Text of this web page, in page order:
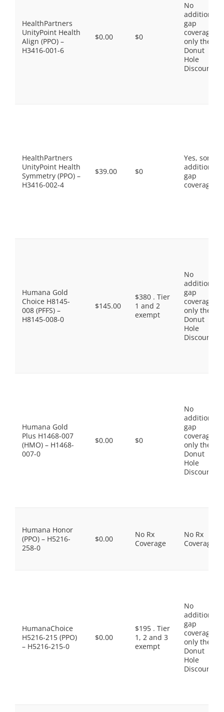
HealthPartners
UnityPoint Health
Align (PPO) –
H3416-001-6
$0.00 $0
No
additional
gap
coverage,
only the
Donut
Hole
Discount
HealthPartners
UnityPoint Health
Symmetry (PPO) –
H3416-002-4
$39.00 $0
Yes, some
additional
gap
coverage.
Humana Gold
Choice H8145-
008 (PFFS) –
H8145-008-0
$145.00
$380 . Tier
1 and 2
exempt
No
additional
gap
coverage,
only the
Donut
Hole
Discount
Humana Gold
Plus H1468-007
(HMO) – H1468-
007-0
$0.00 $0
No
additional
gap
coverage,
only the
Donut
Hole
Discount
Humana Honor
(PPO) – H5216-
258-0
$0.00
No Rx
Coverage
No Rx
Coverage
HumanaChoice
H5216-215 (PPO)
– H5216-215-0
$0.00
$195 . Tier
1, 2 and 3
exempt
No
additional
gap
coverage,
only the
Donut
Hole
Discount